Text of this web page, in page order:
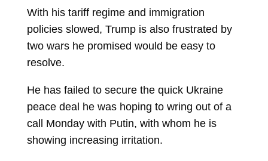
With his tariff regime and immigration
policies slowed, Trump is also frustrated by
two wars he promised would be easy to
resolve.
He has failed to secure the quick Ukraine
peace deal he was hoping to wring out of a
call Monday with Putin, with whom he is
showing increasing irritation.